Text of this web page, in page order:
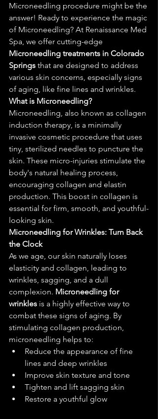
Microneedling procedure might be the
answer! Ready to experience the magic
of Microneedling? At Renaissance Med
Spa, we offer cutting-edge
Microneedling treatments in Colorado
Springs that are designed to address
various skin concerns, especially signs
of aging, like fine lines and wrinkles.
What is Microneedling?
Microneedling, also known as collagen
induction therapy, is a minimally
invasive cosmetic procedure that uses
tiny, sterilized needles to puncture the
skin. These micro-injuries stimulate the
body's natural healing process,
encouraging collagen and elastin
production. This boost in collagen is
essential for firm, smooth, and youthful-
looking skin.
Microneedling for Wrinkles: Turn Back
the Clock
As we age, our skin naturally loses
elasticity and collagen, leading to
wrinkles, sagging, and a dull
complexion. Microneedling for
wrinkles is a highly effective way to
combat these signs of aging. By
stimulating collagen production,
microneedling helps to:
Reduce the appearance of fine
lines and deep wrinkles
Improve skin texture and tone
Tighten and lift sagging skin
Restore a youthful glow